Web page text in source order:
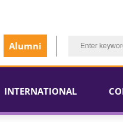
Alumni
INTERNATIONAL